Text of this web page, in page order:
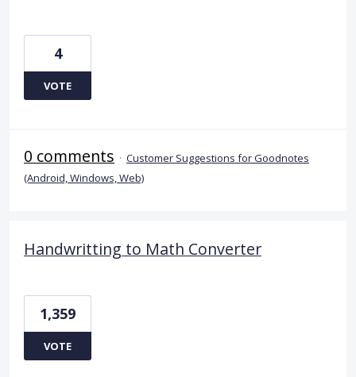
4
VOTE
0 comments · Customer Suggestions for Goodnotes
(Android, Windows, Web)
Handwritting to Math Converter
1,359
VOTE